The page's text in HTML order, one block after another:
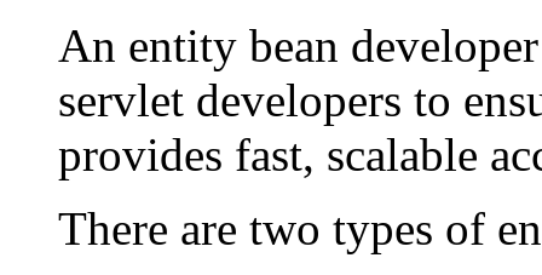
An entity bean
servlet developers to
provides fast, scalable
There are two types of